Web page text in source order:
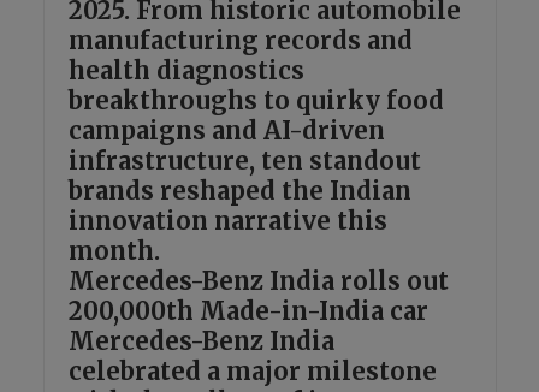
2025. From historic automobile
manufacturing records and
health diagnostics
breakthroughs to quirky food
campaigns and AI-driven
infrastructure, ten standout
brands reshaped the Indian
innovation narrative this
month.
Mercedes-Benz India rolls out
200,000th Made-in-India car
Mercedes-Benz India
celebrated a major milestone